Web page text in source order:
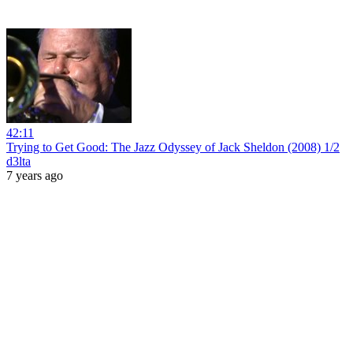
42:11
Trying to Get Good: The Jazz Odyssey of Jack Sheldon (2008) 1/2
d3lta
7 years ago